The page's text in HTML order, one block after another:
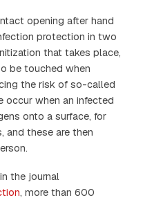
opening after hand
protection in two
that takes place,
be touched when
the risk of so-called
occur when an infected
onto a surface, for
and these are then
the journal
, more than 600